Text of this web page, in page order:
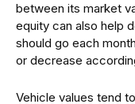
between its market
equity can also help
should go each
or decrease
Vehicle values tend